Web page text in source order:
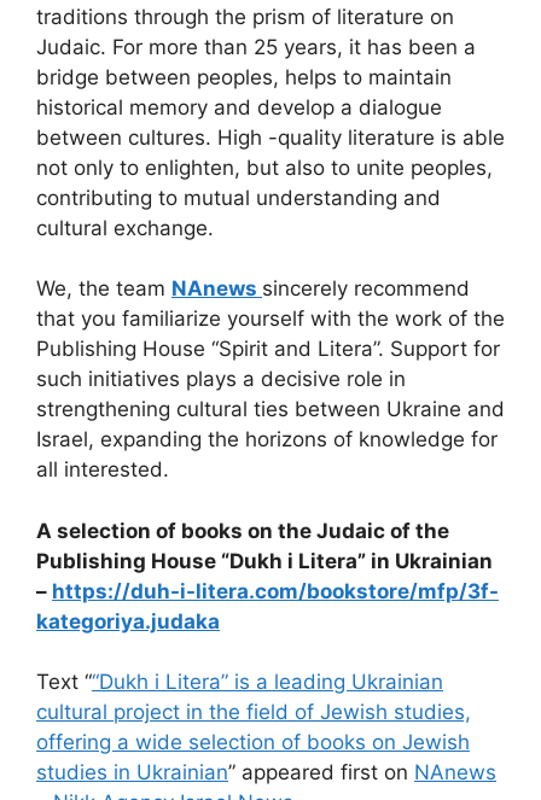
traditions through the prism of literature on
Judaic. For more than 25 years, it has been a
bridge between peoples, helps to maintain
historical memory and develop a dialogue
between cultures. High -quality literature is able
not only to enlighten, but also to unite peoples,
contributing to mutual understanding and
cultural exchange.
We, the team NAnews sincerely recommend
that you familiarize yourself with the work of the
Publishing House “Spirit and Litera”. Support for
such initiatives plays a decisive role in
strengthening cultural ties between Ukraine and
Israel, expanding the horizons of knowledge for
all interested.
A selection of books on the Judaic of the
Publishing House “Dukh i Litera” in Ukrainian
– https://duh-i-litera.com/bookstore/mfp/3f-
kategoriya.judaka
Text ““Dukh i Litera” is a leading Ukrainian
cultural project in the field of Jewish studies,
offering a wide selection of books on Jewish
studies in Ukrainian” appeared first on NAnews